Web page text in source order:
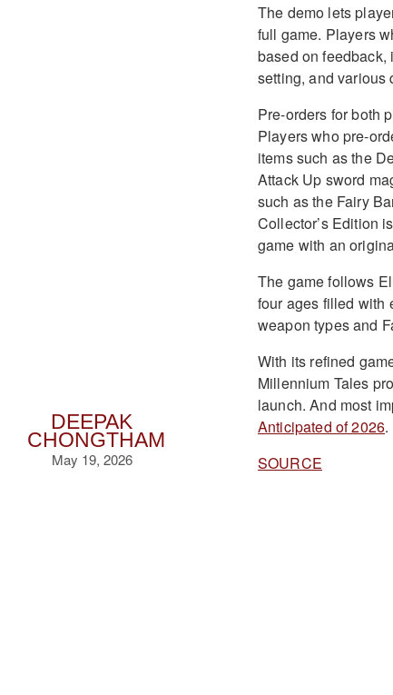
DEEPAK
CHONGTHAM
May 19, 2026
The demo lets
full game. Players
based on
setting, and various
Pre-orders for both
Players who pre-
items such as the
Attack Up sword
such as the Fairy
Collector’s Edition
game with an
The game follows
four ages filled with
weapon types and
With its refined
Millennium Tales
launch. And most
Anticipated of 2026.
SOURCE